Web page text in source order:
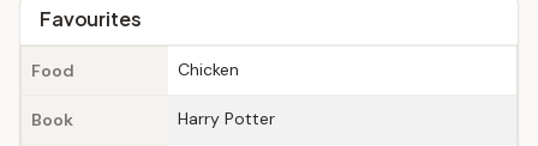
Favourites
Food Chicken
Book Harry Potter